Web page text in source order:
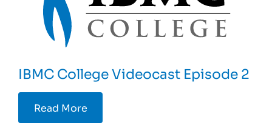
IBMC College Videocast Episode 2
Read More